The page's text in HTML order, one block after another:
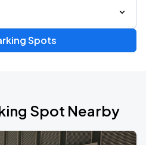
Spots
Spot Nearby